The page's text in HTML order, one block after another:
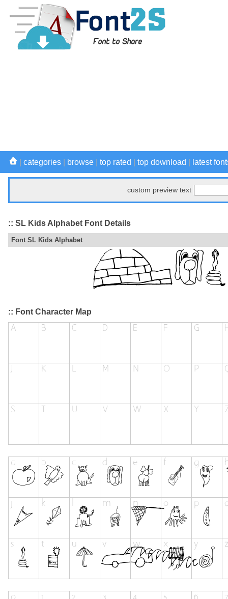
categories browse top rated top download latest
custom preview text
:: SL Kids Alphabet Font Details
Font SL Kids Alphabet
:: Font Character Map